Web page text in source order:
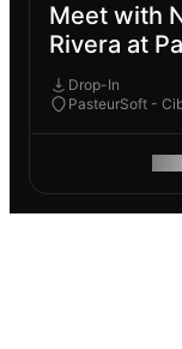
Meet with
Rivera at
Drop-In
PasteurSoft -